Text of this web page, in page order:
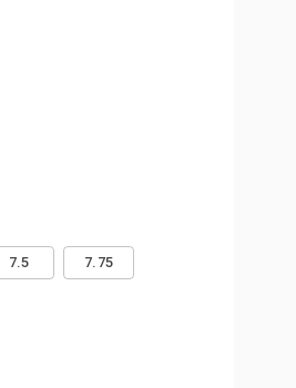
7.5 7.75